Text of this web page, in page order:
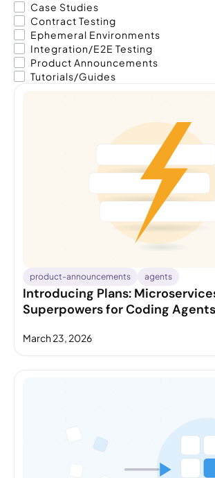
Case Studies
Contract Testing
Ephemeral Environments
Integration/E2E Testing
Product Announcements
Tutorials/Guides
product-announcements agents
Introducing Plans:
Superpowers for Coding Agents
March 23, 2026